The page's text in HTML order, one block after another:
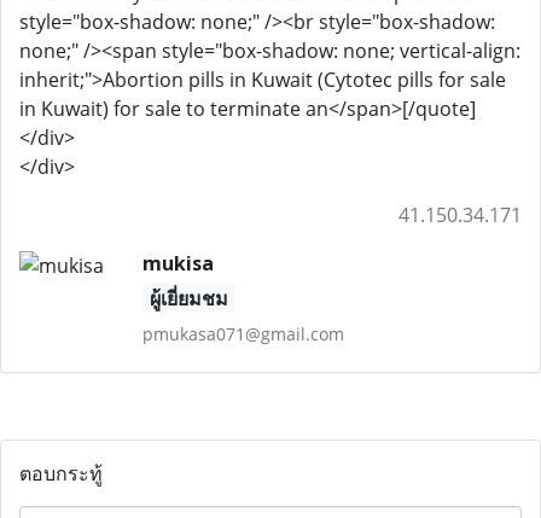
style="box-shadow: none;" /><br style="box-shadow:
none;" /><span style="box-shadow: none; vertical-align:
inherit;">Abortion pills in Kuwait (Cytotec pills for sale
in Kuwait) for sale to terminate an</span>[/quote]
</div>
</div>
41.150.34.171
mukisa
ผู้เยี่ยมชม
pmukasa071@gmail.com
ตอบกระทู้